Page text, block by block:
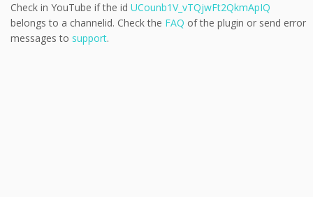
Check in YouTube if the id UCounb1V_vTQjwFt2QkmApIQ
belongs to a channelid. Check the FAQ of the plugin or send error
messages to support.